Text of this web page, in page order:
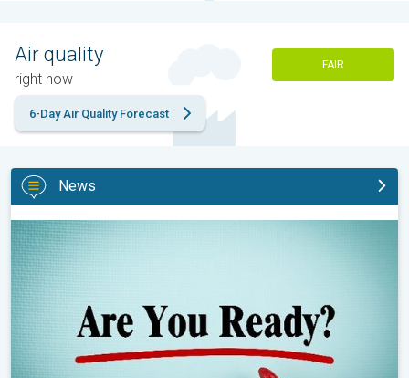
Air quality
right now
FAIR
6-Day Air Quality Forecast
News
6 easy steps to take now to be ready. Hurricane